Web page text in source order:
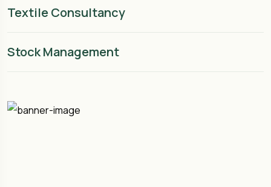
Textile Consultancy
Stock Management